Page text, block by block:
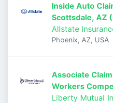
Inside Auto
Scottsdale, AZ
Allstate
Phoenix, AZ, USA
Associate
Workers
Liberty Mutual